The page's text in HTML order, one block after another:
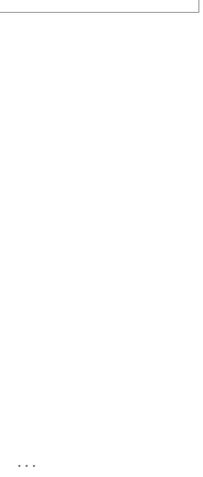
...